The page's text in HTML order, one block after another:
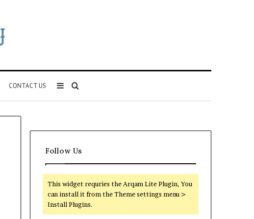
CONTACT US Search
Sidebar
Follow Us
This widget requries the Arqam Lite Plugin, You
can install it from the Theme settings menu >
Install Plugins.